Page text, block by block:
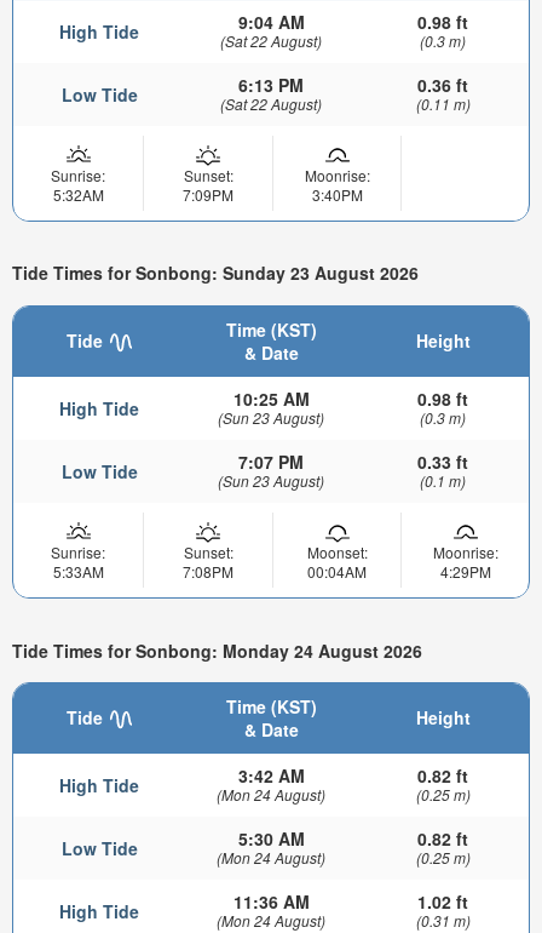
High Tide 9:04 AM
(Sat 22 August)
0.98 ft
(0.3 m)
Low Tide 6:13 PM
(Sat 22 August)
0.36 ft
(0.11 m)
Sunrise:
5:32AM
Sunset:
7:09PM
Moonrise:
3:40PM
Tide Times for Sonbong: Sunday 23 August 2026
Tide
Time (KST)
& Date
Height
High Tide 10:25 AM
(Sun 23 August)
0.98 ft
(0.3 m)
Low Tide 7:07 PM
(Sun 23 August)
0.33 ft
(0.1 m)
Sunrise:
5:33AM
Sunset:
7:08PM
Moonset:
00:04AM
Moonrise:
4:29PM
Tide Times for Sonbong: Monday 24 August 2026
Tide
Time (KST)
& Date
Height
High Tide 3:42 AM
(Mon 24 August)
0.82 ft
(0.25 m)
Low Tide 5:30 AM
(Mon 24 August)
0.82 ft
(0.25 m)
High Tide 11:36 AM
(Mon 24 August)
1.02 ft
(0.31 m)